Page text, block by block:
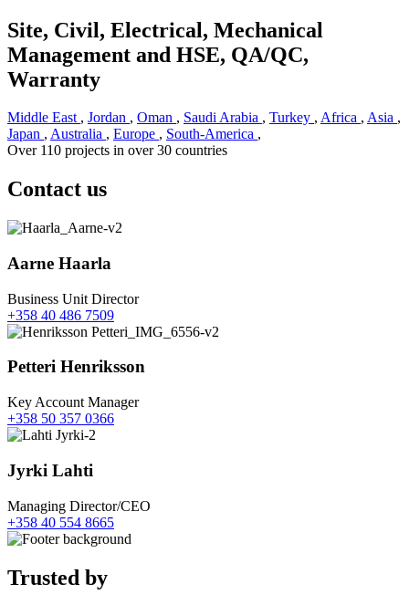
Site, Civil, Electrical, Mechanical
Management and HSE, QA/QC,
Warranty
Middle East , Jordan , Oman , Saudi Arabia , Turkey , Africa , Asia ,
Japan , Australia , Europe , South-America ,
Over 110 projects in over 30 countries
Contact us
Aarne Haarla
Business Unit Director
+358 40 486 7509
Petteri Henriksson
Key Account Manager
+358 50 357 0366
Jyrki Lahti
Managing Director/CEO
+358 40 554 8665
Trusted by